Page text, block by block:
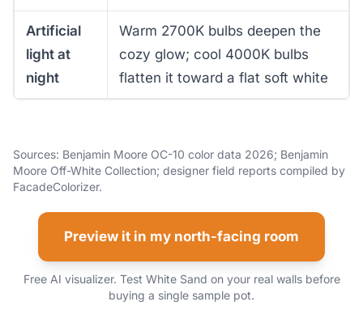
Artificial
light at
night
Warm 2700K bulbs deepen the
cozy glow; cool 4000K bulbs
flatten it toward a flat soft white
Sources: Benjamin Moore OC-10 color data 2026; Benjamin
Moore Off-White Collection; designer field reports compiled by
FacadeColorizer.
Preview it in my north-facing room
Free AI visualizer. Test White Sand on your real walls before
buying a single sample pot.